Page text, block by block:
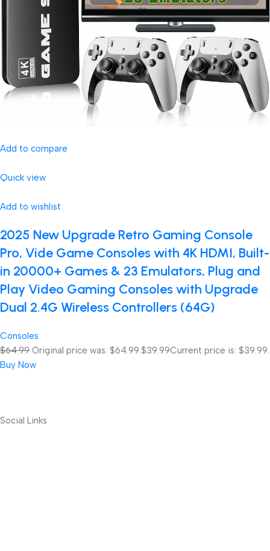
Add to compare
Quick view
Add to wishlist
2025 New Upgrade Retro Gaming Console
Pro, Vide Game Consoles with 4K HDMI, Built-
in 20000+ Games & 23 Emulators, Plug and
Play Video Gaming Consoles with Upgrade
Dual 2.4G Wireless Controllers (64G)
Consoles
$64.99 Original price was: $64.99. $39.99Current price is: $39.99.
Buy Now
Social Links